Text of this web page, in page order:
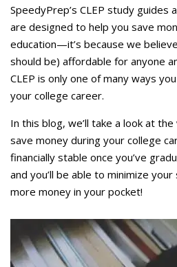
SpeedyPrep’s CLEP study
are designed to help you save
education—it’s because we
should be) affordable for anyone
CLEP is only one of many ways
your college career.
In this blog, we’ll take a look at
save money during your college
financially stable once you’ve
and you’ll be able to minimize
more money in your pocket!